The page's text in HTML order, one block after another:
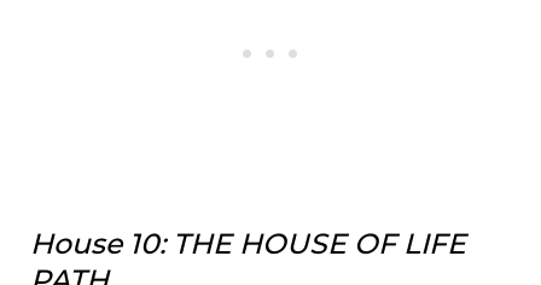
House 10: THE HOUSE OF LIFE